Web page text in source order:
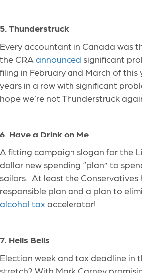
5. Thunderstruck
Every accountant in Canada was
the CRA announced significant
filing in February and March of this
years in a row with significant
hope we’re not Thunderstruck
6. Have a Drink on Me
A fitting campaign slogan for the
dollar new spending “plan” to
sailors. At least the Conservatives
responsible plan and a plan to
alcohol tax accelerator!
7. Hells Bells
Election week and tax deadline in
stretch? With Mark Carney